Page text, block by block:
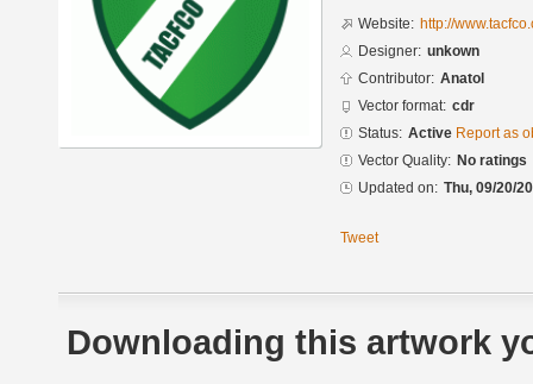
Website: http://
Designer: unkown
Contributor: Anatol
Vector format: cdr
Status: Active Report as
Vector Quality: No ratings
Updated on: Thu, 09/20/
Tweet
Downloading this artwork